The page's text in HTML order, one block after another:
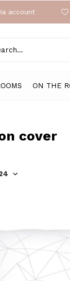
ON THE
account
cover